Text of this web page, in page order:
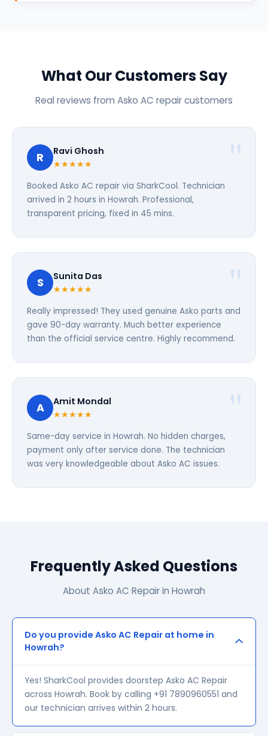
What Our Customers Say
Real reviews from Asko AC repair customers
R Ravi Ghosh
★★★★★
Booked Asko AC repair via SharkCool. Technician
arrived in 2 hours in Howrah. Professional,
transparent pricing, fixed in 45 mins.
S Sunita Das
★★★★★
Really impressed! They used genuine Asko parts and
gave 90-day warranty. Much better experience
than the official service centre. Highly recommend.
A Amit Mondal
★★★★★
Same-day service in Howrah. No hidden charges,
payment only after service done. The technician
was very knowledgeable about Asko AC issues.
Frequently Asked Questions
About Asko AC Repair in Howrah
Do you provide Asko AC Repair at home in
Howrah?
Yes! SharkCool provides doorstep Asko AC Repair
across Howrah. Book by calling +91 7890960551 and
our technician arrives within 2 hours.